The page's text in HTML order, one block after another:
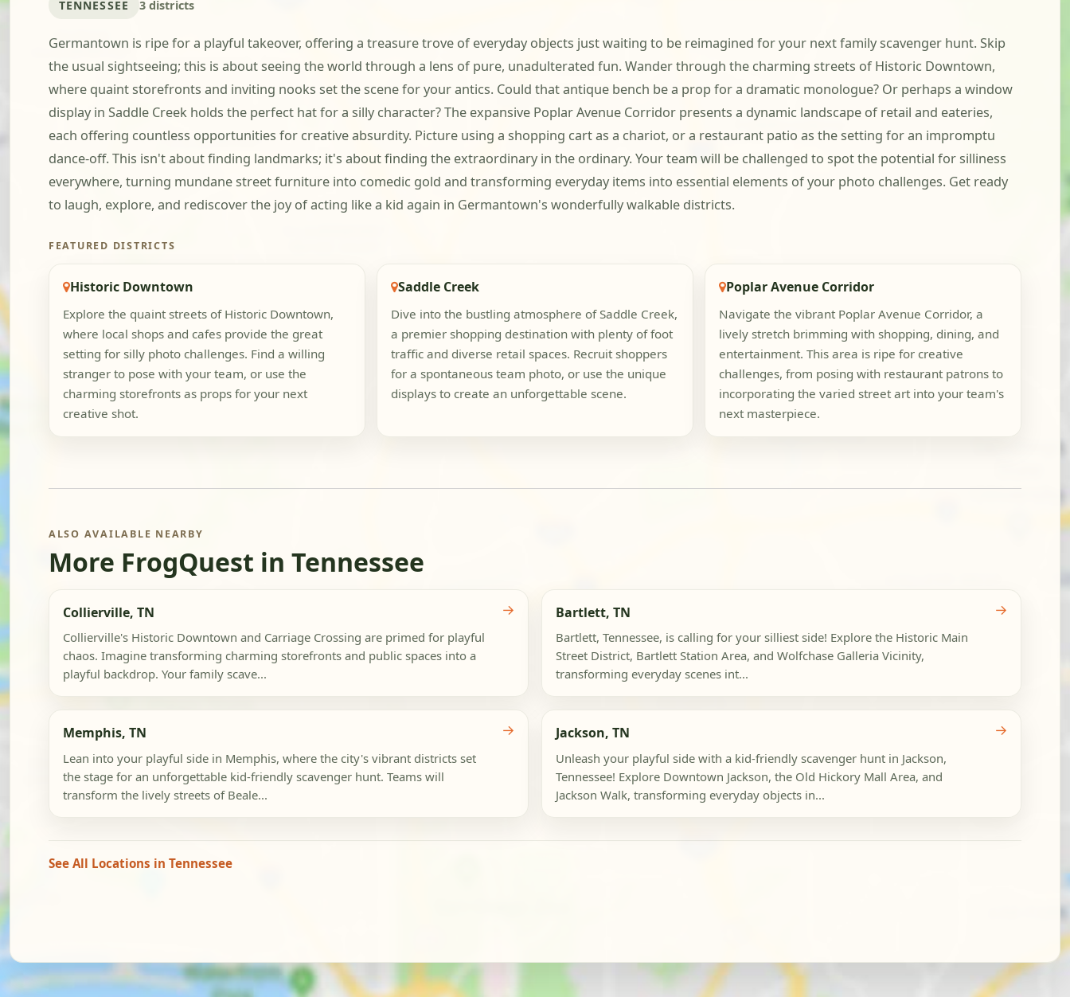
TENNESSEE 3 districts
Germantown is ripe for a playful takeover, offering a treasure trove of everyday objects just waiting to be reimagined for your next family scavenger hunt. Skip
the usual sightseeing; this is about seeing the world through a lens of pure, unadulterated fun. Wander through the charming streets of Historic Downtown,
where quaint storefronts and inviting nooks set the scene for your antics. Could that antique bench be a prop for a dramatic monologue? Or perhaps a window
display in Saddle Creek holds the perfect hat for a silly character? The expansive Poplar Avenue Corridor presents a dynamic landscape of retail and eateries,
each offering countless opportunities for creative absurdity. Picture using a shopping cart as a chariot, or a restaurant patio as the setting for an impromptu
dance-off. This isn't about finding landmarks; it's about finding the extraordinary in the ordinary. Your team will be challenged to spot the potential for silliness
everywhere, turning mundane street furniture into comedic gold and transforming everyday items into essential elements of your photo challenges. Get ready
to laugh, explore, and rediscover the joy of acting like a kid again in Germantown's wonderfully walkable districts.
FEATURED DISTRICTS
Historic Downtown
Explore the quaint streets of Historic Downtown,
where local shops and cafes provide the great
setting for silly photo challenges. Find a willing
stranger to pose with your team, or use the
charming storefronts as props for your next
creative shot.
Saddle Creek
Dive into the bustling atmosphere of Saddle Creek,
a premier shopping destination with plenty of foot
traffic and diverse retail spaces. Recruit shoppers
for a spontaneous team photo, or use the unique
displays to create an unforgettable scene.
Poplar Avenue Corridor
Navigate the vibrant Poplar Avenue Corridor, a
lively stretch brimming with shopping, dining, and
entertainment. This area is ripe for creative
challenges, from posing with restaurant patrons to
incorporating the varied street art into your team's
next masterpiece.
ALSO AVAILABLE NEARBY
More FrogQuest in Tennessee
Collierville, TN
Collierville's Historic Downtown and Carriage Crossing are primed for playful
chaos. Imagine transforming charming storefronts and public spaces into a
playful backdrop. Your family scave...
→ Bartlett, TN
Bartlett, Tennessee, is calling for your silliest side! Explore the Historic Main
Street District, Bartlett Station Area, and Wolfchase Galleria Vicinity,
transforming everyday scenes int...
→
Memphis, TN
Lean into your playful side in Memphis, where the city's vibrant districts set
the stage for an unforgettable kid-friendly scavenger hunt. Teams will
transform the lively streets of Beale...
→ Jackson, TN
Unleash your playful side with a kid-friendly scavenger hunt in Jackson,
Tennessee! Explore Downtown Jackson, the Old Hickory Mall Area, and
Jackson Walk, transforming everyday objects in...
→
See All Locations in Tennessee